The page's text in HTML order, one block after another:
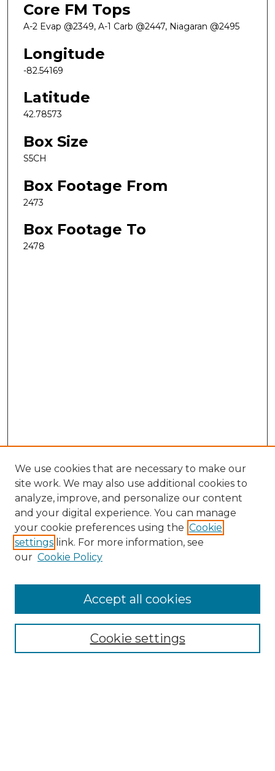
Core FM Tops
A-2 Evap @2349, A-1 Carb @2447, Niagaran @2495
Longitude
-82.54169
Latitude
42.78573
Box Size
S5CH
Box Footage From
2473
Box Footage To
2478
Search
Enter search terms:
Select context to search:
Advanced Search
We use cookies that are necessary to make our
site work. We may also use additional cookies to
analyze, improve, and personalize our content
and your digital experience. You can manage
your cookie preferences using the Cookie
settings link. For more information, see
our Cookie Policy
Cookie settings
Accept all cookies